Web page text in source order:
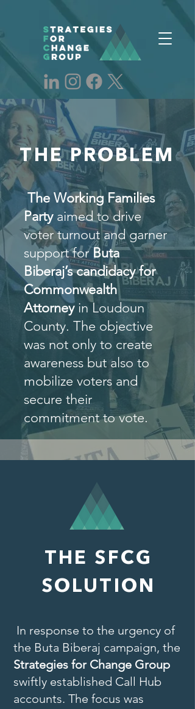
THE PROBLEM
The Working Families
Partyaimed to drive
voter turnout and garner
support forButa
Biberaj’s candidacy for
Commonwealth
Attorneyin Loudoun
County. The objective
was not only to create
awareness but also to
mobilize voters and
secure their
commitment to vote.
THE SFCG
SOLUTION
In response to the urgency of
the Buta Biberaj campaign, the
Strategies for Change Group
swiftly established Call Hub
accounts. The focus was